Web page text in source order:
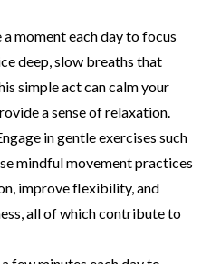
moment each day to focus
deep, slow breaths that
simple act can calm your
a sense of relaxation.
in gentle exercises such
mindful movement practices
improve flexibility, and
all of which contribute to